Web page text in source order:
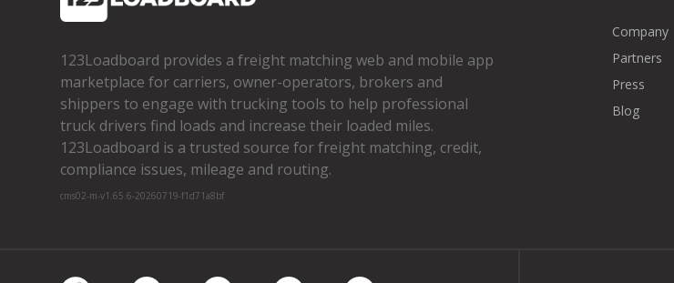
123Loadboard provides a freight matching web and mobile app
marketplace for carriers, owner­-operators, brokers and
shippers to engage with trucking tools to help professional
truck drivers find loads and increase their loaded miles.
123Loadboard is a trusted source for freight matching, credit,
compliance issues, mileage and routing.
cms02-m-v1.65.6-20260719-f1d71a8bf
Company
Partners
Press
Blog